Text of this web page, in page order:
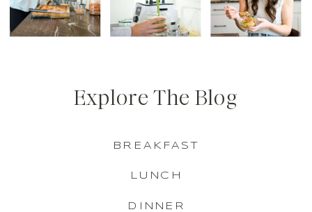
DINNER
LUNCH
BREAKFAST
Explore The Blog